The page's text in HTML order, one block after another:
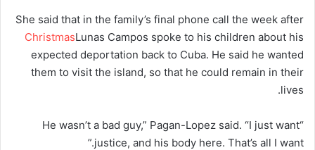
She said that in the family’s final phone call the week after
ChristmasLunas Campos spoke to his children about his
expected deportation back to Cuba. He said he wanted
them to visit the island, so that he could remain in their
lives.
“He wasn’t a bad guy,” Pagan-Lopez said. “I just want
justice, and his body here. That’s all I want.”